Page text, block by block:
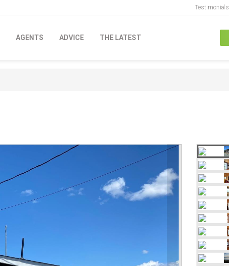
AGENTS ADVICE THE LATEST
Testimonials